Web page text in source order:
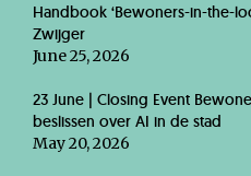
Handbook ‘Bewoners-in-the-
Zwijger
June 25, 2026
23 June | Closing Event
beslissen over AI in de stad
May 20, 2026